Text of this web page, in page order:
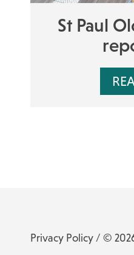
St Paul
Privacy Policy / ©